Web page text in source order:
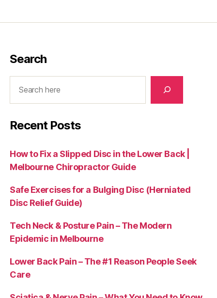
Search
Recent Posts
How to Fix a Slipped Disc in the Lower Back |
Melbourne Chiropractor Guide
Safe Exercises for a Bulging Disc (Herniated
Disc Relief Guide)
Tech Neck & Posture Pain – The Modern
Epidemic in Melbourne
Lower Back Pain – The #1 Reason People Seek
Care